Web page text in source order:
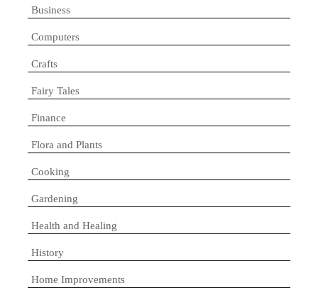
Business
Computers
Crafts
Fairy Tales
Finance
Flora and Plants
Cooking
Gardening
Health and Healing
History
Home Improvements